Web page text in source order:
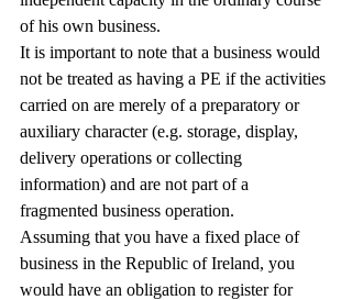
of his own business.
It is important to note that a business would
not be treated as having a PE if the activities
carried on are merely of a preparatory or
auxiliary character (e.g. storage, display,
delivery operations or collecting
information) and are not part of a
fragmented business operation.
Assuming that you have a fixed place of
business in the Republic of Ireland, you
would have an obligation to register for